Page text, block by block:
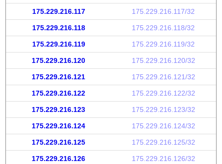
175.229.216.117 175.229.216.117/32
175.229.216.118 175.229.216.118/32
175.229.216.119 175.229.216.119/32
175.229.216.120 175.229.216.120/32
175.229.216.121 175.229.216.121/32
175.229.216.122 175.229.216.122/32
175.229.216.123 175.229.216.123/32
175.229.216.124 175.229.216.124/32
175.229.216.125 175.229.216.125/32
175.229.216.126 175.229.216.126/32